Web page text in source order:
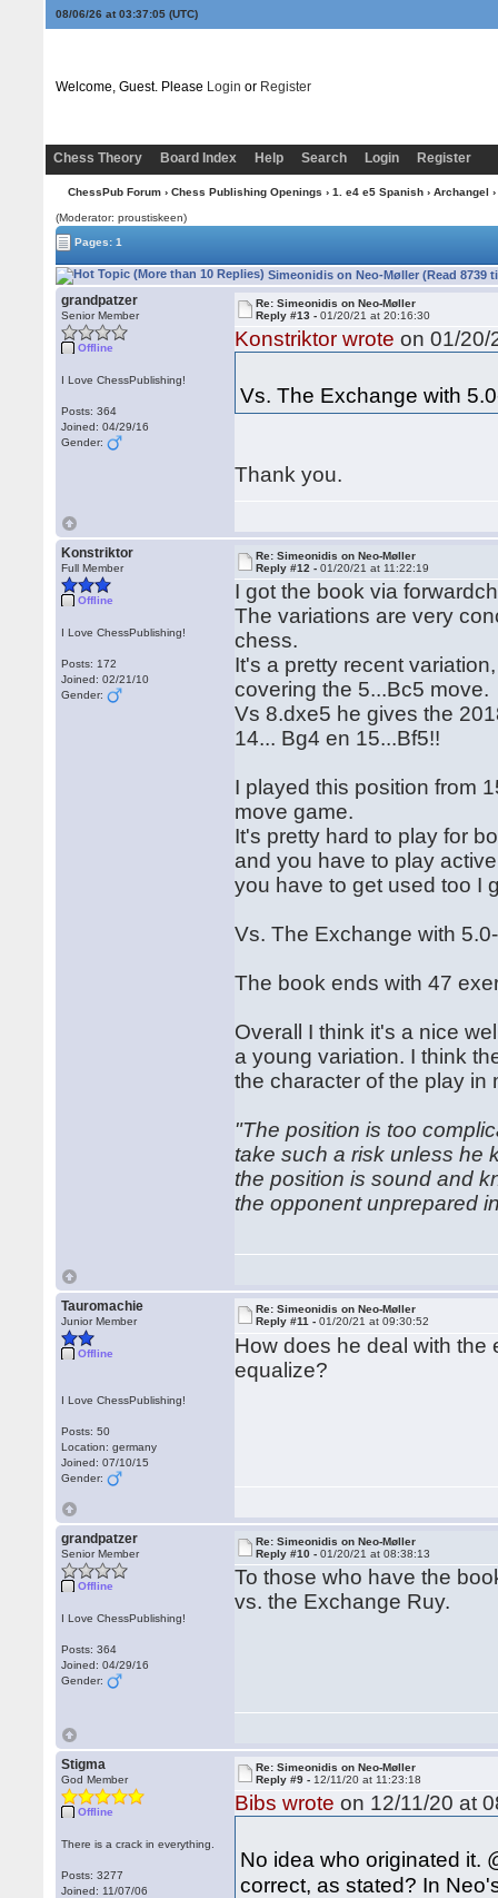
08/06/26 at 03:37:06(UTC)
Welcome, Guest. Please Login or Register
Chess Theory Board Index Help Search Login Register
ChessPub Forum› Chess Publishing Openings › 1. e4 e5 Spanish› Archangel
(Moderator: proustiskeen)
Pages: 1
Simeonidis on Neo-Møller (Read 8739
grandpatzer
Senior Member
Offline
I Love ChessPublishing!
Posts: 364
Joined: 04/29/16
Gender:
Re: Simeonidis on Neo-Møller
Reply #13 -01/20/21 at 20:16:30
Konstriktor wrote on 01/20/
Vs. The Exchange with
Thank you.
Konstriktor
Full Member
Offline
I Love ChessPublishing!
Posts: 172
Joined: 02/21/10
Gender:
Re: Simeonidis on Neo-Møller
Reply #12 -01/20/21 at 11:22:19
I got the book via
The variations are very
chess.
It's a pretty recent
covering the 5...Bc5 move.
Vs 8.dxe5 he gives the
14... Bg4 en 15...Bf5!!
I played this position from
move game.
It's pretty hard to play for
and you have to play
you have to get used too I
Vs. The Exchange with
The book ends with 47
Overall I think it's a nice
a young variation. I think
the character of the play in
"The position is too
take such a risk unless he
the position is sound and
the opponent unprepared
Tauromachie
Junior Member
Offline
I Love ChessPublishing!
Posts: 50
Location: germany
Joined: 07/10/15
Gender:
Re: Simeonidis on Neo-Møller
Reply #11 -01/20/21 at 09:30:52
How does he deal with the
equalize?
grandpatzer
Senior Member
Offline
I Love ChessPublishing!
Posts: 364
Joined: 04/29/16
Gender:
Re: Simeonidis on Neo-Møller
Reply #10 -01/20/21 at 08:38:13
To those who have the
vs. the Exchange Ruy.
Stigma
God Member
Offline
There is a crack in everything.
Posts: 3277
Joined: 11/07/06
Re: Simeonidis on Neo-Møller
Reply #9 - 12/11/20 at 11:23:18
Bibs wrote on 12/11/20 at
No idea who originated it.
correct, as stated? In